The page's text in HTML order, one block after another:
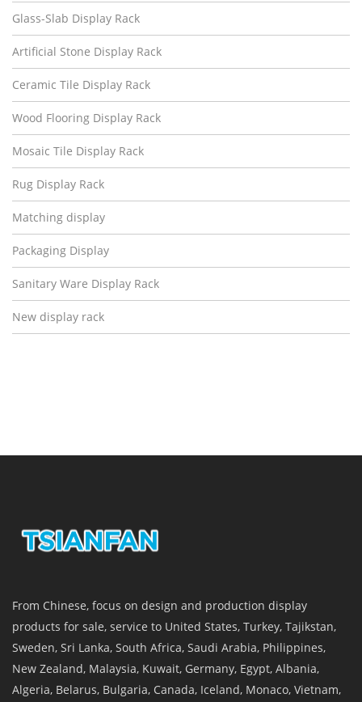
Glass-Slab Display Rack
Artificial Stone Display Rack
Ceramic Tile Display Rack
Wood Flooring Display Rack
Mosaic Tile Display Rack
Rug Display Rack
Matching display
Packaging Display
Sanitary Ware Display Rack
New display rack
From Chinese, focus on design and production display
products for sale, service to United States, Turkey, Tajikstan,
Sweden, Sri Lanka, South Africa, Saudi Arabia, Philippines,
New Zealand, Malaysia, Kuwait, Germany, Egypt, Albania,
Algeria, Belarus, Bulgaria, Canada, Iceland, Monaco, Vietnam,